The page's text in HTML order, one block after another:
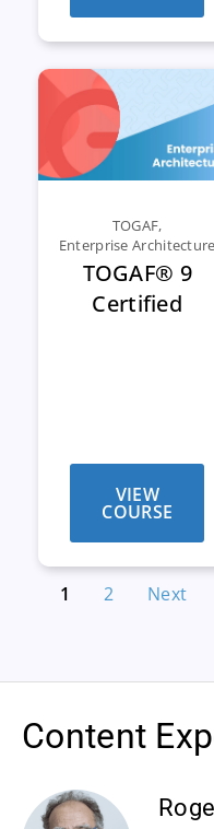
TOGAF,
Enterprise Architecture
TOGAF® 9
Certified
VIEW
COURSE
1 2 Next
Content